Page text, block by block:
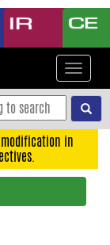
Toggle
in